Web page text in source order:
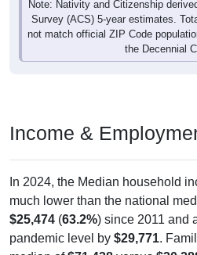
Survey (ACS) 5-year estimates.
not match official ZIP Code
the Decennial
Income &
much lower than the national
$25,474(63.2%) since 2011 and
pandemic level by$29,771.
median of $71,438 versus